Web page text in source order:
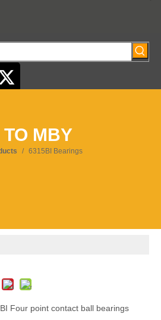
MBY
/ 6315BI Bearings
Four point contact ball bearings